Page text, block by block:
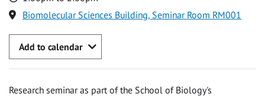
Biomolecular Sciences Building, Seminar Room RM001
Add to calendar
Research seminar as part of the School of Biology's